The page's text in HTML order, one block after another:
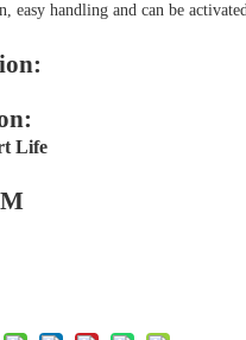
easy handling and can be
Life